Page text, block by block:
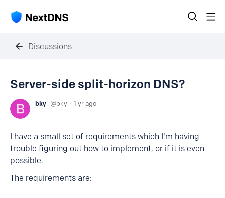
Discussions
Server-side split-horizon DNS?
bky bky 1 yr ago
I have a small set of requirements which I'm having
trouble figuring out how to implement, or if it is even
possible.
The requirements are: